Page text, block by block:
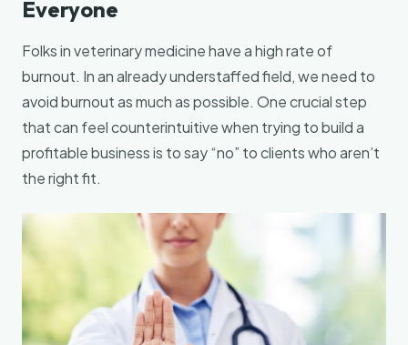
Everyone
Folks in veterinary medicine have a high rate of
burnout. In an already understaffed field, we need to
avoid burnout as much as possible. One crucial step
that can feel counterintuitive when trying to build a
profitable business is to say “no” to clients who aren’t
the right fit.